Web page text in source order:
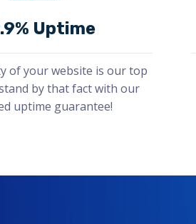
Uptime
of your website is our top
by that fact with our
uptime guarantee!